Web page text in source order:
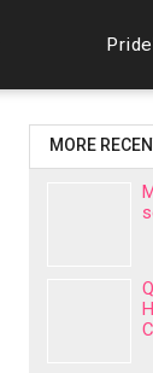
MORE